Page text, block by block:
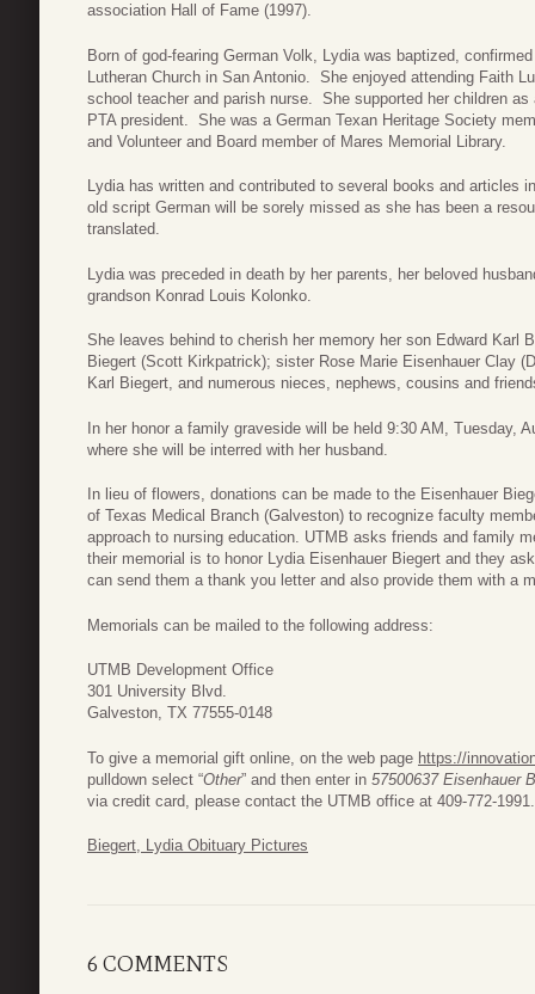
association Hall of Fame (1997).
Born of god-fearing German Volk, Lydia was baptized,
Lutheran Church in San Antonio. She enjoyed attending Faith
school teacher and parish nurse. She supported her children
PTA president. She was a German Texan Heritage Society
and Volunteer and Board member of Mares Memorial Library.
Lydia has written and contributed to several books and articles
old script German will be sorely missed as she has been a
translated.
Lydia was preceded in death by her parents, her beloved
grandson Konrad Louis Kolonko.
She leaves behind to cherish her memory her son Edward Karl
Biegert (Scott Kirkpatrick); sister Rose Marie Eisenhauer Clay
Karl Biegert, and numerous nieces, nephews, cousins and
In her honor a family graveside will be held 9:30 AM, Tuesday,
where she will be interred with her husband.
In lieu of flowers, donations can be made to the Eisenhauer
of Texas Medical Branch (Galveston) to recognize faculty
approach to nursing education. UTMB asks friends and family
their memorial is to honor Lydia Eisenhauer Biegert and they
can send them a thank you letter and also provide them with a
Memorials can be mailed to the following address:
UTMB Development Office
301 University Blvd.
Galveston, TX 77555-0148
To give a memorial gift online, on the web page https://
pulldown select “Other” and then enter in 57500637 Eisenhauer
via credit card, please contact the UTMB office at 409-772-1991.
Biegert, Lydia Obituary Pictures
6 COMMENTS